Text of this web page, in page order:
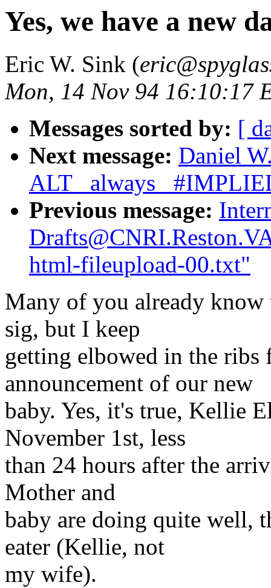
Yes, we have a new
Eric W. Sink (
Mon, 14 Nov 94 16:10:17
Messages sorted by: [
Next message: Daniel
ALT _always_
Previous message:
html-fileupload-00.txt"
Many of you already
sig, but I keep
getting elbowed in the ribs
announcement of our new
baby. Yes, it's true, Kellie
November 1st, less
than 24 hours after the
Mother and
baby are doing quite well,
eater (Kellie, not
my wife).